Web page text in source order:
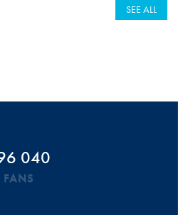
SEE ALL
040
FANS